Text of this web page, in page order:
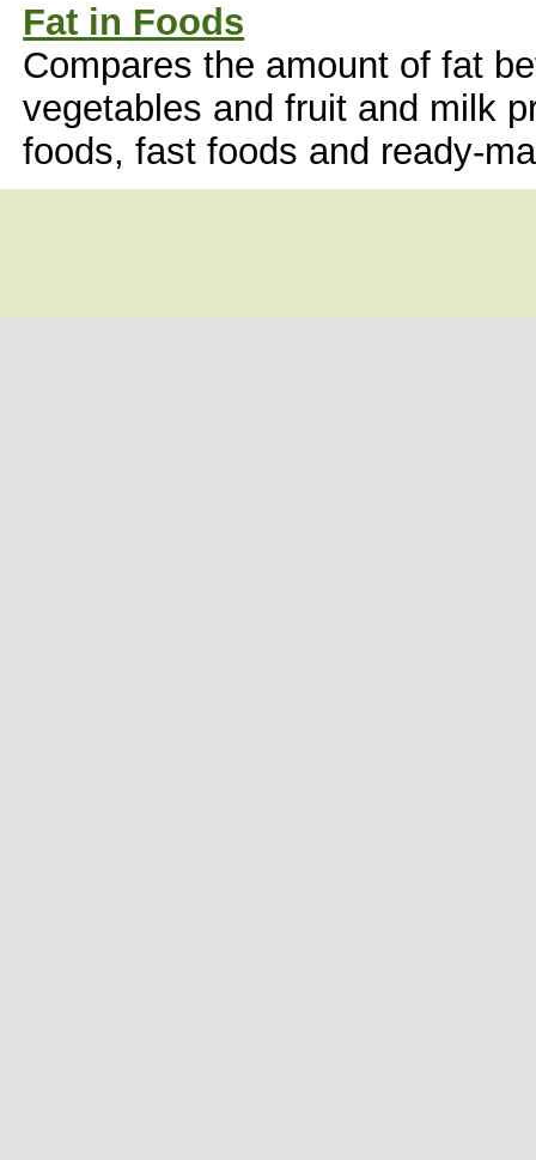
Fat in Foods
Compares the amount of fat
vegetables and fruit and milk
foods, fast foods and ready-